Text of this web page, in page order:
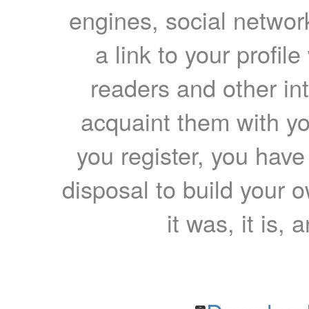
engines, social
a link to your
readers and other
acquaint them with
you register, you
disposal to build your
it was, it is,